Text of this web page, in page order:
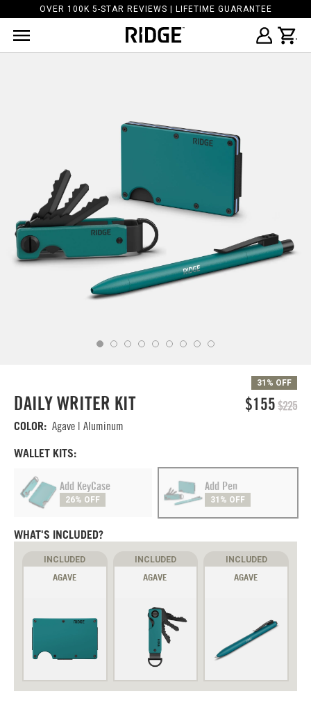
OVER 100K 5-STAR REVIEWS | LIFETIME GUARANTEE
31% OFF
DAILY WRITER KIT $155$225
COLOR: Agave | Aluminum
WALLET KITS:
Add KeyCase
26% OFF
Add Pen
31% OFF
WHAT'S INCLUDED?
INCLUDED
AGAVE
INCLUDED
AGAVE
INCLUDED
AGAVE